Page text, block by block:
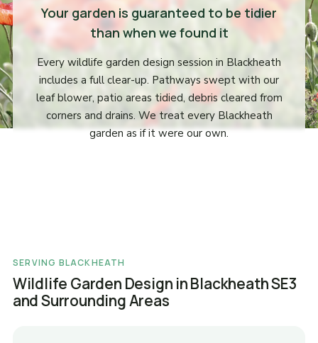
Your garden is guaranteed to be tidier
than when we found it
Every wildlife garden design session in Blackheath
includes a full clear-up. Pathways swept with our
leaf blower, patio areas tidied, debris cleared from
corners and drains. We treat every Blackheath
garden as if it were our own.
SERVING BLACKHEATH
Wildlife Garden Design in Blackheath SE3
and Surrounding Areas